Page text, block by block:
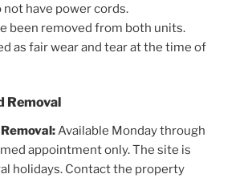
not have power cords.
been removed from both units.
as fair wear and tear at the time of
Removal
Available Monday through
appointment only. The site is
holidays. Contact the property